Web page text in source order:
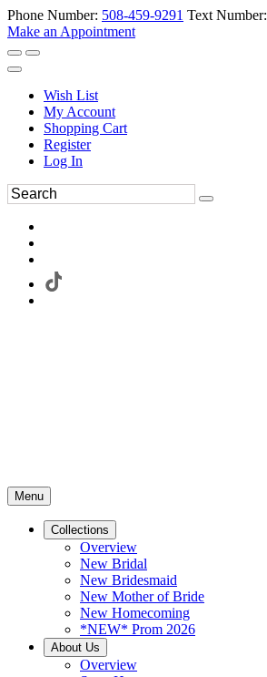
Phone Number: 508-459-9291 Text Number:
Make an Appointment
Wish List
My Account
Shopping Cart
Register
Log In
Menu
Collections
Overview
New Bridal
New Bridesmaid
New Mother of Bride
New Homecoming
*NEW* Prom 2026
About Us
Overview